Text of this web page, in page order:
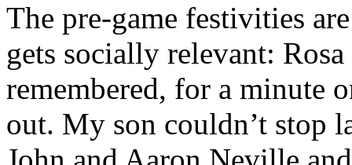
The pre-game festivities
gets socially relevant:
remembered, for a minute
out. My son couldn’t stop